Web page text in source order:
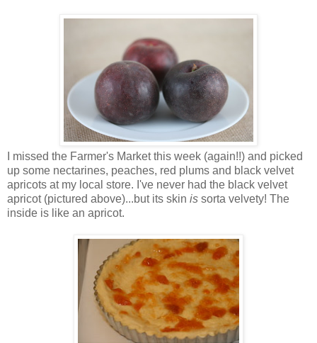
I missed the Farmer's Market this week (again!!) and picked
up some nectarines, peaches, red plums and black velvet
apricots at my local store. I've never had the black velvet
apricot (pictured above)...but its skin is sorta velvety! The
inside is like an apricot.